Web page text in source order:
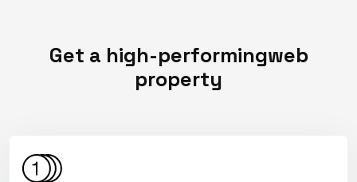
Get a high-performingweb
property